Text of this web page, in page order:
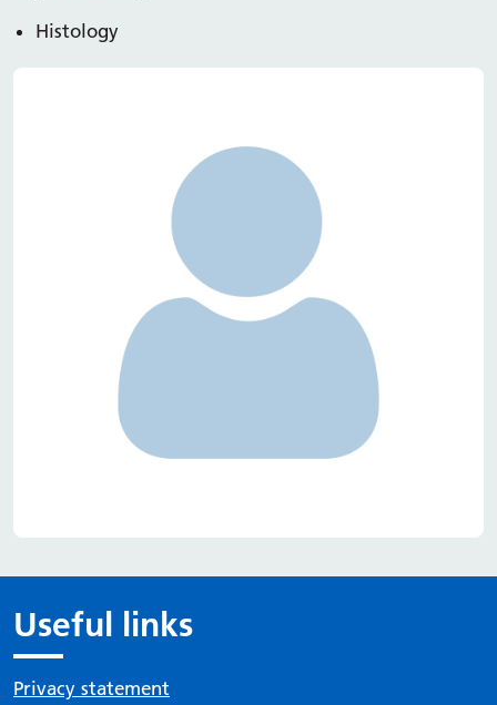
Histology
Useful links
Privacy statement